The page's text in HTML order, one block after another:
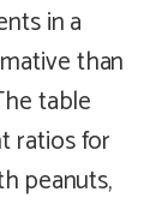
in a
than
table
ratios for
peanuts,